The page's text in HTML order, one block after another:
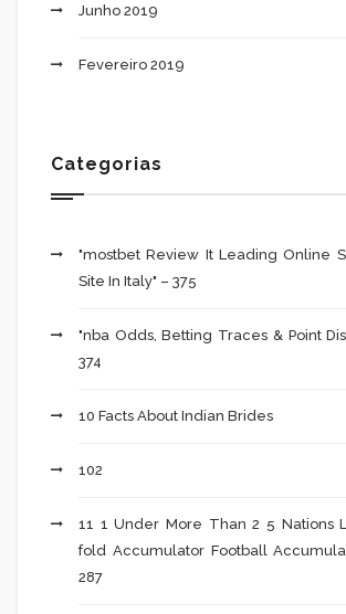
Junho 2019
Fevereiro 2019
Categorias
"mostbet Review It Leading Online
Site In Italy" – 375
"nba Odds, Betting Traces & Point
374
10 Facts About Indian Brides
102
11 1 Under More Than 2 5 Nations
fold Accumulator Football
287